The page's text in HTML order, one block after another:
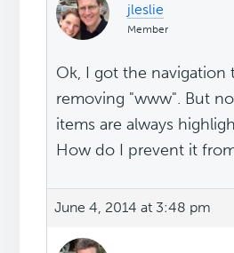
jleslie
Member
Ok, I got the navigation
removing "www". But
items are always
How do I prevent it
June 4, 2014 at 3:48 pm